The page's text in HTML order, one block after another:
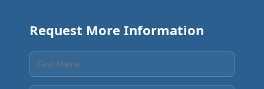
Request More Information